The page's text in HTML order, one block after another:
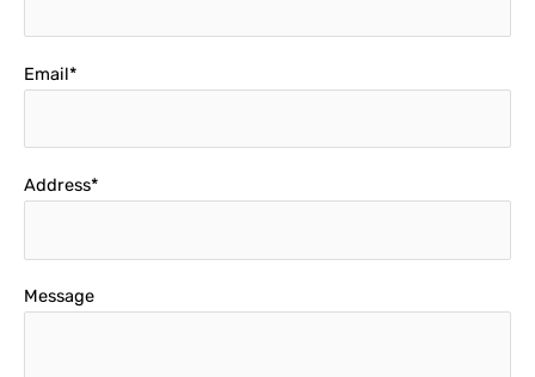
Email*
Address*
Message